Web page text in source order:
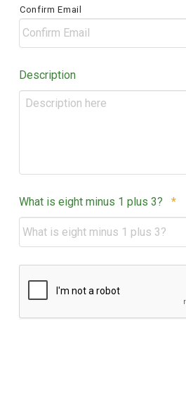
Confirm Email
Description
What is eight minus 1 plus 3? *